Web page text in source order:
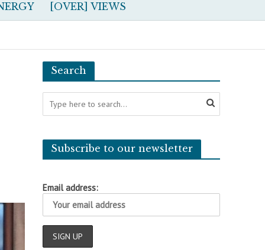
[OVER] VIEWS
Search
Subscribe to our newsletter
Email address: